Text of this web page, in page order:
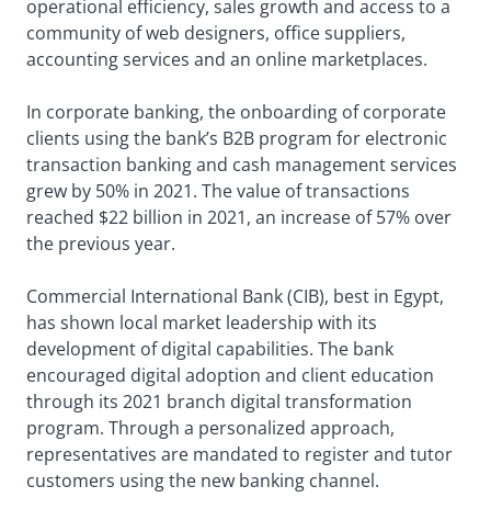
operational efficiency, sales growth and access to a
community of web designers, office suppliers,
accounting services and an online marketplaces.
In corporate banking, the onboarding of corporate
clients using the bank’s B2B program for electronic
transaction banking and cash management services
grew by 50% in 2021. The value of transactions
reached $22 billion in 2021, an increase of 57% over
the previous year.
Commercial International Bank (CIB), best in Egypt,
has shown local market leadership with its
development of digital capabilities. The bank
encouraged digital adoption and client education
through its 2021 branch digital transformation
program. Through a personalized approach,
representatives are mandated to register and tutor
customers using the new banking channel.